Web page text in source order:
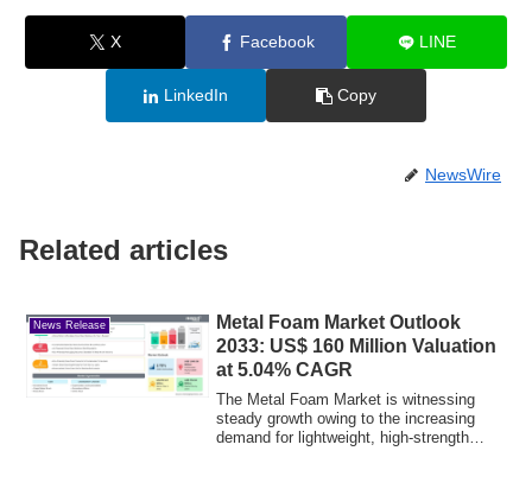
X Facebook LINE
LinkedIn Copy
NewsWire
Related articles
News Release
Metal Foam Market Outlook
2033: US$ 160 Million Valuation
at 5.04% CAGR
The Metal Foam Market is witnessing
steady growth owing to the increasing
demand for lightweight, high-strength